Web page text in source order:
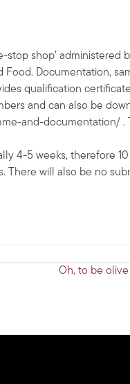
stop shop’ administered
Food. Documentation,
qualification
and can also be
and-documentation/ .
4-5 weeks, therefore
There will also be no
Oh, to be